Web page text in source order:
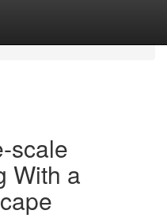
scale
With a